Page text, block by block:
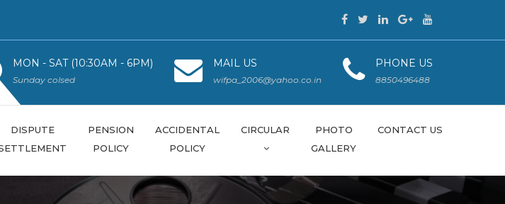
MON - SAT (10:30AM - 6PM)
Sunday colsed
MAIL US
wifpa_2006@yahoo.co.in
PHONE US
8850496488
DISPUTE
PENSION
POLICY
ACCIDENTAL
POLICY
CIRCULAR
PHOTO
GALLERY
CONTACT US